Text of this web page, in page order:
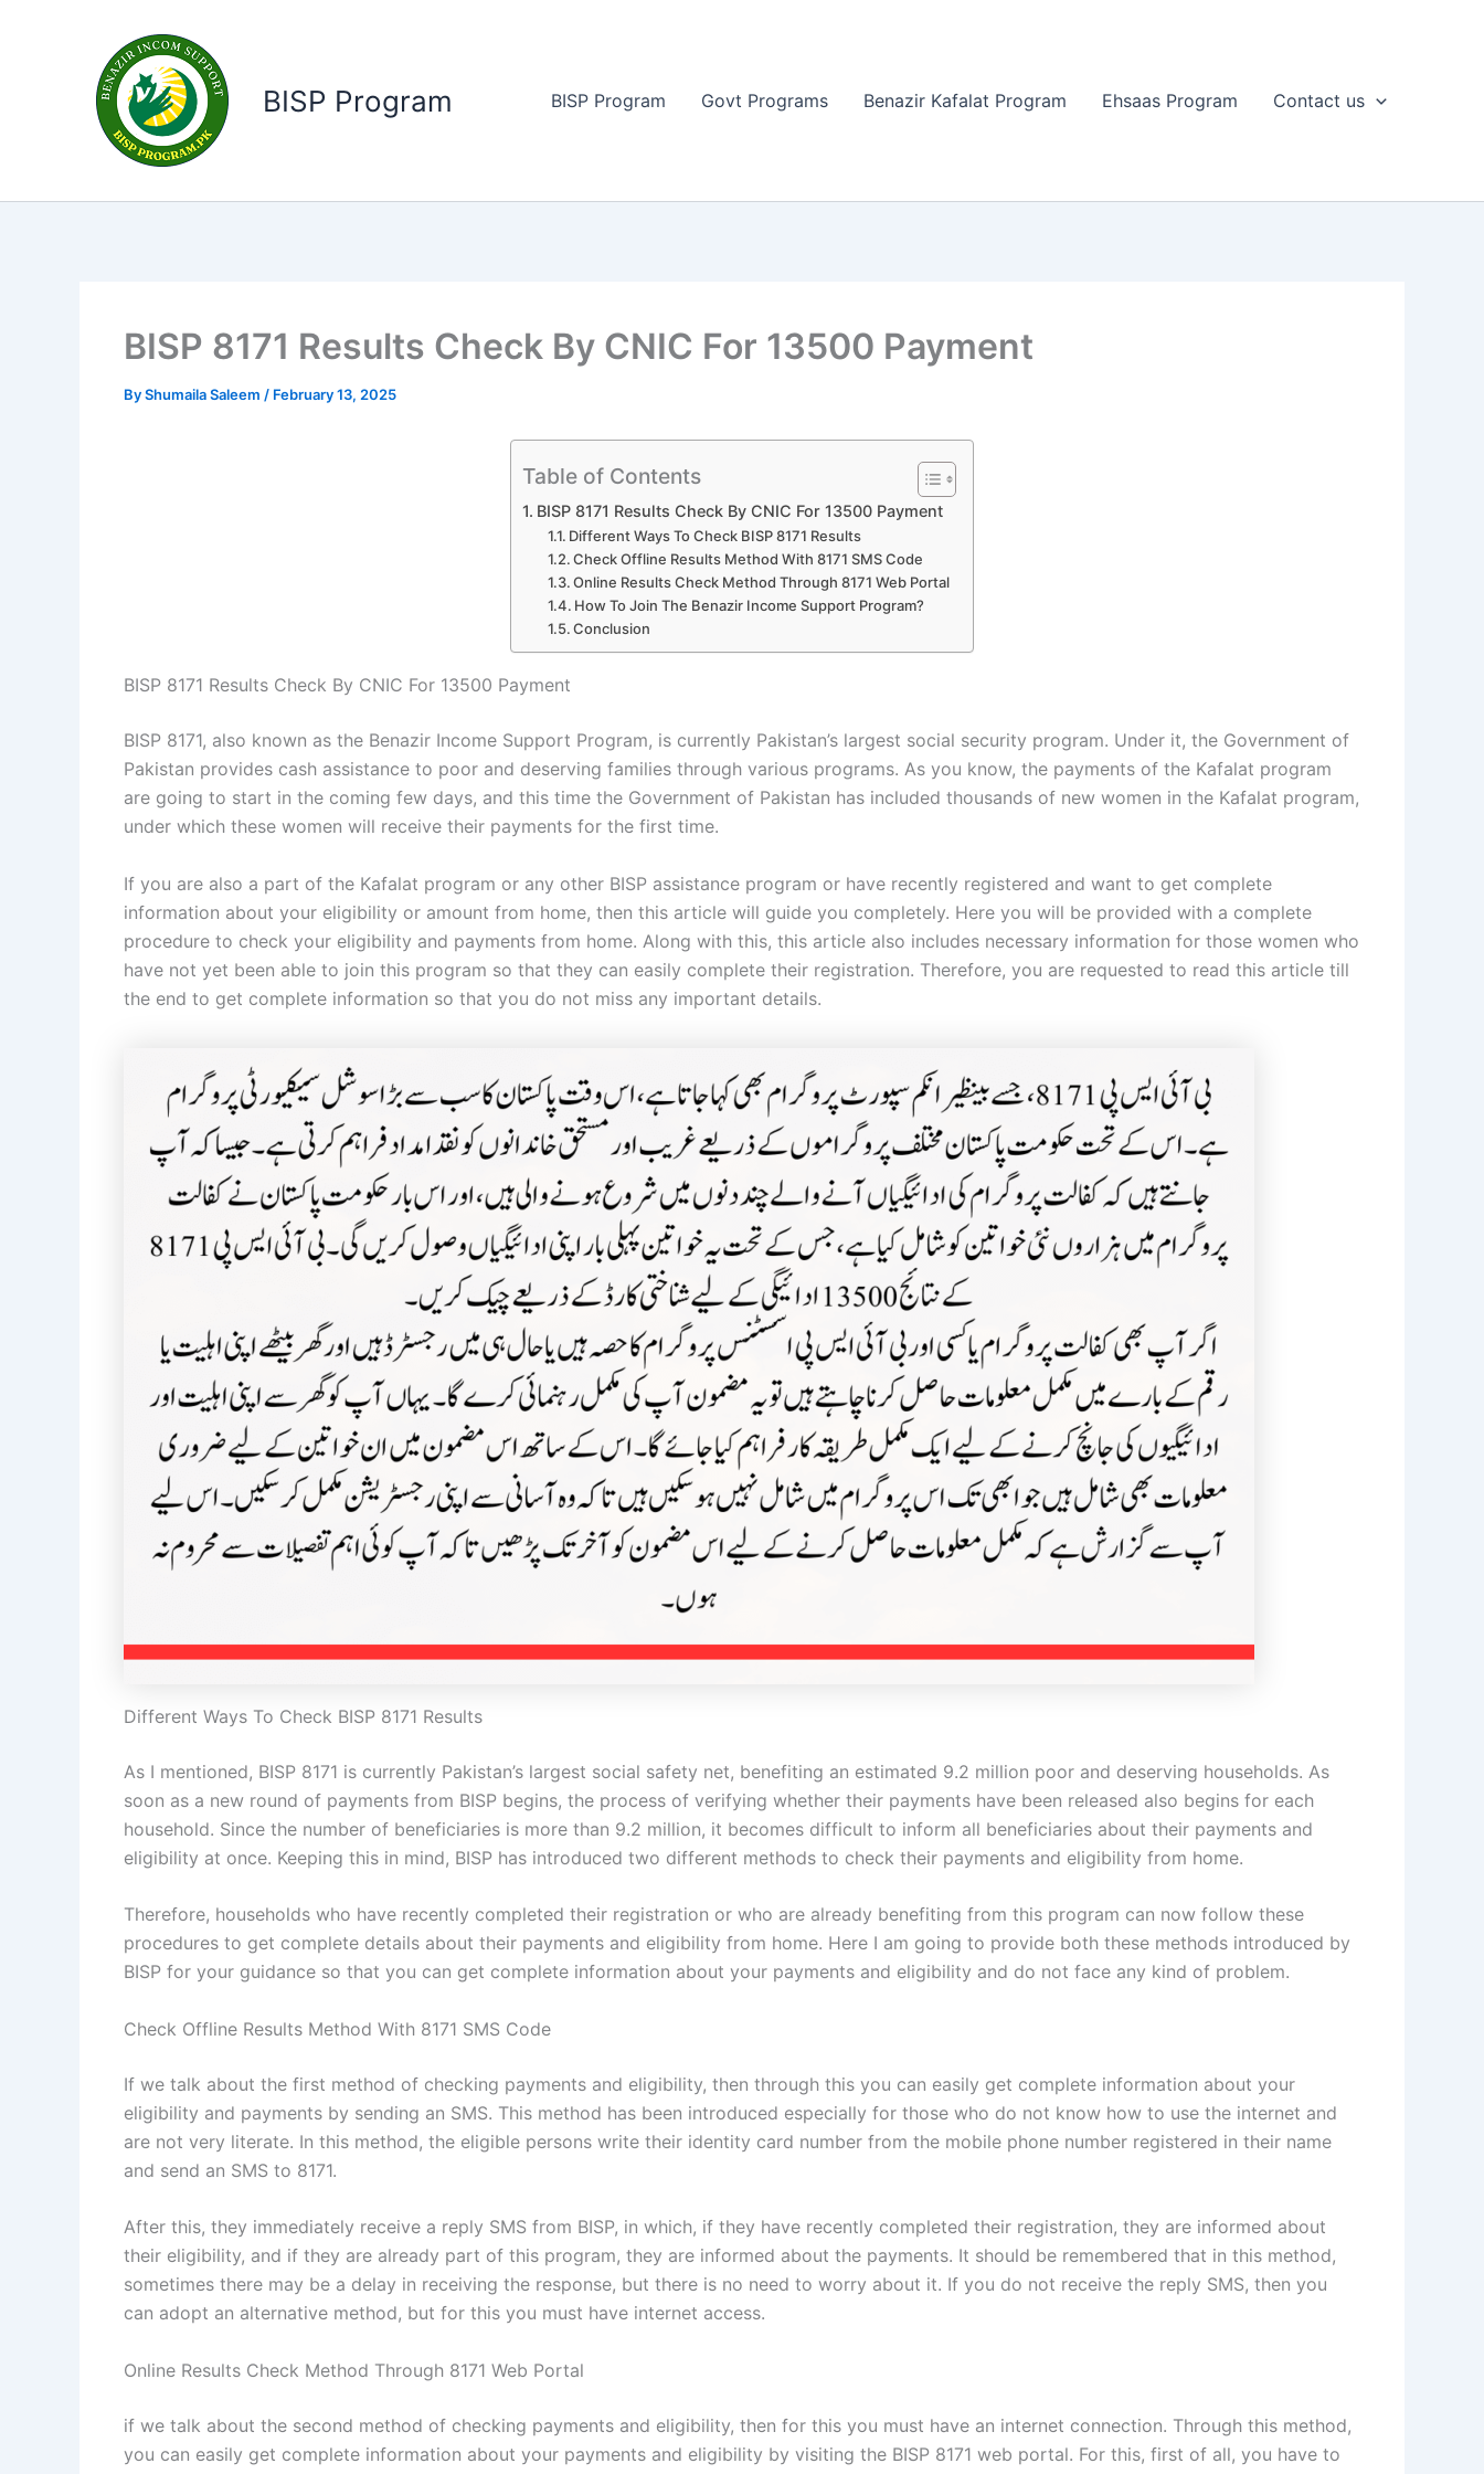
BISP Program BISP Program Govt Programs Benazir Kafalat Program Ehsaas Program Contact us
BISP 8171 Results Check By CNIC For 13500 Payment
ByShumaila Saleem / February 13, 2025
Table of Contents
BISP 8171 Results Check By CNIC For 13500 Payment
Different Ways To Check BISP 8171 Results
Check Offline Results Method With 8171 SMS Code
Online Results Check Method Through 8171 Web Portal
How To Join The Benazir Income Support Program?
Conclusion
BISP 8171 Results Check By CNIC For 13500 Payment
BISP 8171, also known as the Benazir Income Support Program, is currently Pakistan’s largest social security program. Under it, the Government of
Pakistan provides cash assistance to poor and deserving families through various programs. As you know, the payments of the Kafalat program
are going to start in the coming few days, and this time the Government of Pakistan has included thousands of new women in the Kafalat program,
under which these women will receive their payments for the first time.
If you are also a part of the Kafalat program or any other BISP assistance program or have recently registered and want to get complete
information about your eligibility or amount from home, then this article will guide you completely. Here you will be provided with a complete
procedure to check your eligibility and payments from home. Along with this, this article also includes necessary information for those women who
have not yet been able to join this program so that they can easily complete their registration. Therefore, you are requested to read this article till
the end to get complete information so that you do not miss any important details.
Different Ways To Check BISP 8171 Results
As I mentioned, BISP 8171 is currently Pakistan’s largest social safety net, benefiting an estimated 9.2 million poor and deserving households. As
soon as a new round of payments from BISP begins, the process of verifying whether their payments have been released also begins for each
household. Since the number of beneficiaries is more than 9.2 million, it becomes difficult to inform all beneficiaries about their payments and
eligibility at once. Keeping this in mind, BISP has introduced two different methods to check their payments and eligibility from home.
Therefore, households who have recently completed their registration or who are already benefiting from this program can now follow these
procedures to get complete details about their payments and eligibility from home. Here I am going to provide both these methods introduced by
BISP for your guidance so that you can get complete information about your payments and eligibility and do not face any kind of problem.
Check Offline Results Method With 8171 SMS Code
If we talk about the first method of checking payments and eligibility, then through this you can easily get complete information about your
eligibility and payments by sending an SMS. This method has been introduced especially for those who do not know how to use the internet and
are not very literate. In this method, the eligible persons write their identity card number from the mobile phone number registered in their name
and send an SMS to 8171.
After this, they immediately receive a reply SMS from BISP, in which, if they have recently completed their registration, they are informed about
their eligibility, and if they are already part of this program, they are informed about the payments. It should be remembered that in this method,
sometimes there may be a delay in receiving the response, but there is no need to worry about it. If you do not receive the reply SMS, then you
can adopt an alternative method, but for this you must have internet access.
Online Results Check Method Through 8171 Web Portal
if we talk about the second method of checking payments and eligibility, then for this you must have an internet connection. Through this method,
you can easily get complete information about your payments and eligibility by visiting the BISP 8171 web portal. For this, first of all, you have to